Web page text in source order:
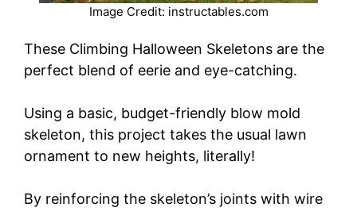
Image Credit: instructables.com
These Climbing Halloween Skeletons are the
perfect blend of eerie and eye-catching.
Using a basic, budget-friendly blow mold
skeleton, this project takes the usual lawn
ornament to new heights, literally!
By reinforcing the skeleton’s joints with wire